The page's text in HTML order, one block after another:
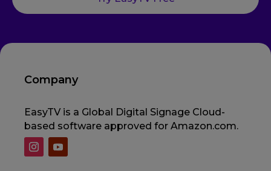
Company
EasyTV is a Global Digital Signage Cloud-
based software approved for Amazon.com.